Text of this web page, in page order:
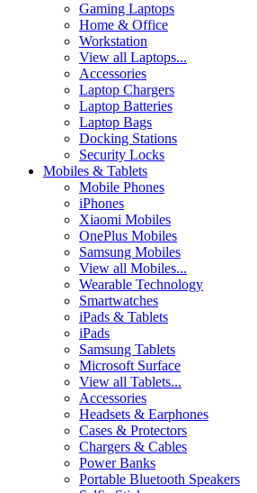
Gaming Laptops
Home & Office
Workstation
View all Laptops...
Accessories
Laptop Chargers
Laptop Batteries
Laptop Bags
Docking Stations
Security Locks
Mobiles & Tablets
Mobile Phones
iPhones
Xiaomi Mobiles
OnePlus Mobiles
Samsung Mobiles
View all Mobiles...
Wearable Technology
Smartwatches
iPads & Tablets
iPads
Samsung Tablets
Microsoft Surface
View all Tablets...
Accessories
Headsets & Earphones
Cases & Protectors
Chargers & Cables
Power Banks
Portable Bluetooth Speakers